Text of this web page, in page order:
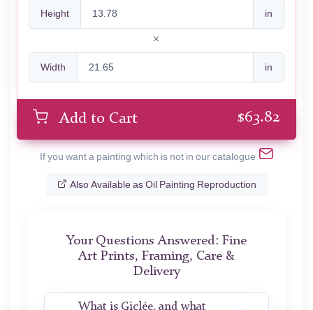
Height in
Width in
Add to Cart $63.82
If you want a painting which is not in our catalogue
Also Available as Oil Painting Reproduction
Your Questions Answered: Fine
Art Prints, Framing, Care &
Delivery
What is Giclée, and what